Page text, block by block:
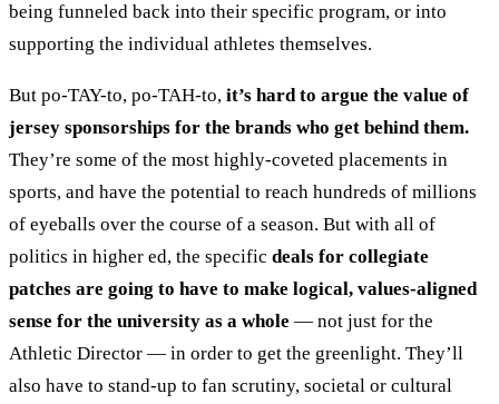
being funneled back into their specific program, or into
supporting the individual athletes themselves.
But po-TAY-to, po-TAH-to, it’s hard to argue the value of
jersey sponsorships for the brands who get behind them.
They’re some of the most highly-coveted placements in
sports, and have the potential to reach hundreds of millions
of eyeballs over the course of a season. But with all of
politics in higher ed, the specific deals for collegiate
patches are going to have to make logical, values-aligned
sense for the university as a whole — not just for the
Athletic Director — in order to get the greenlight. They’ll
also have to stand-up to fan scrutiny, societal or cultural